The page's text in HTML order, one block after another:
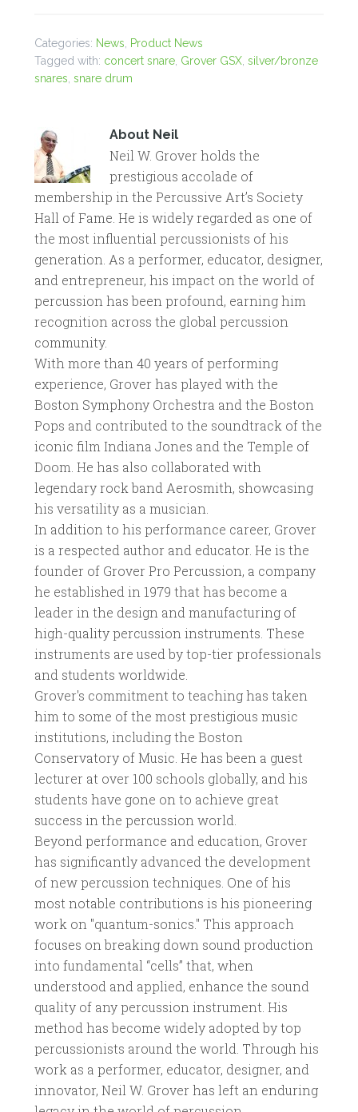
Categories: News
Product News
Tagged with: concert snare, Grover GSX, silver/bronze
snares snare drum
About Neil
Neil W. Grover holds the
prestigious accolade of
membership in the Percussive Art’s Society
Hall of Fame. He is widely regarded as one of
the most influential percussionists of his
generation. As a performer, educator, designer,
and entrepreneur, his impact on the world of
percussion has been profound, earning him
recognition across the global percussion
community.
With more than 40 years of performing
experience, Grover has played with the
Boston Symphony Orchestra and the Boston
Pops and contributed to the soundtrack of the
iconic film Indiana Jones and the Temple of
Doom. He has also collaborated with
legendary rock band Aerosmith, showcasing
his versatility as a musician.
In addition to his performance career, Grover
is a respected author and educator. He is the
founder of Grover Pro Percussion, a company
he established in 1979 that has become a
leader in the design and manufacturing of
high-quality percussion instruments. These
instruments are used by top-tier professionals
and students worldwide.
Grover's commitment to teaching has taken
him to some of the most prestigious music
institutions, including the Boston
Conservatory of Music. He has been a guest
lecturer at over 100 schools globally, and his
students have gone on to achieve great
success in the percussion world.
Beyond performance and education, Grover
has significantly advanced the development
of new percussion techniques. One of his
most notable contributions is his pioneering
work on "quantum-sonics." This approach
focuses on breaking down sound production
into fundamental “cells” that, when
understood and applied, enhance the sound
quality of any percussion instrument. His
method has become widely adopted by top
percussionists around the world. Through his
work as a performer, educator, designer, and
innovator, Neil W. Grover has left an enduring